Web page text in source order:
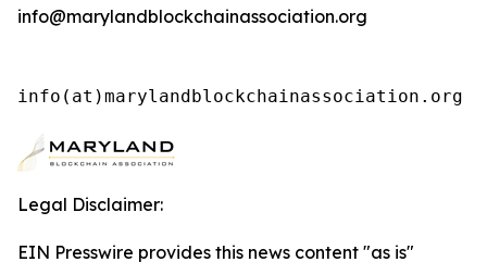
info@marylandblockchainassociation.org
info(at)marylandblockchainassociation.org
Legal Disclaimer:
EIN Presswire provides this news content "as is"